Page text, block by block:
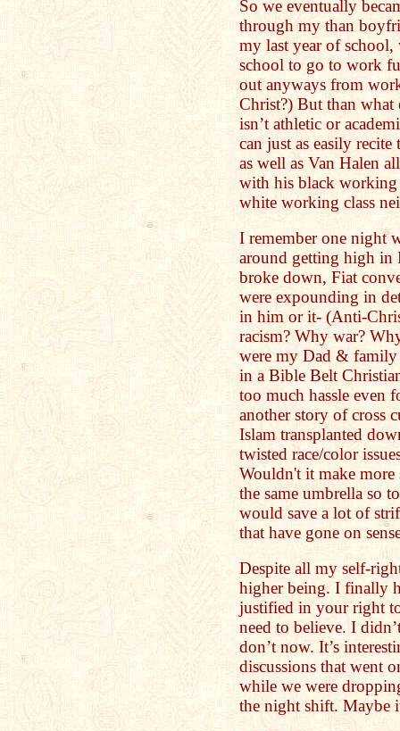
So we eventually
through my than
my last year of
school to go to work
out anyways from
Christ?) But than what
isn’t athletic or
can just as easily
as well as Van Halen
with his black working
white working class
I remember one night
around getting high in
broke down, Fiat
were expounding in
in him or it- (Anti-
racism? Why war?
were my Dad &
in a Bible Belt
too much hassle even
another story of cross
Islam transplanted
twisted race/color
Wouldn't it make more
the same umbrella so
would save a lot of
that have gone on
Despite all my self-
higher being. I finally
justified in your right
need to believe. I
don’t now. It’s
discussions that went
while we were
the night shift. Maybe